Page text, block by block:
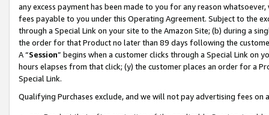
any excess payment has been made to you for any reason
fees payable to you under this Operating Agreement. Subject to the
through a Special Link on your site to the Amazon Site; (b) during a
the order for that Product no later than 89 days following the
A “Session” begins when a customer clicks through a Special Link
hours elapses from that click; (y) the customer places an order for a
Special Link.
Qualifying Purchases exclude, and we will not pay advertising fees on